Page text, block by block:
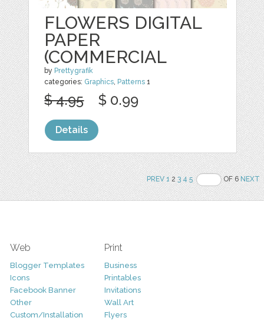
FLOWERS DIGITAL
PAPER
(COMMERCIAL
by Prettygrafik
categories: Graphics, Patterns 1
$ 4.95 $ 0.99
Details
PREV 123 4 5 OF 6NEXT
Web
Blogger Templates
Icons
Facebook Banner
Other
Custom/Installation
Print
Business
Printables
Invitations
Wall Art
Flyers